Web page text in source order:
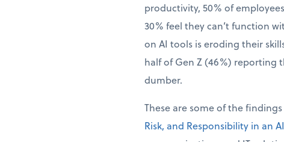
productivity, 50% of
30% feel they can’t function
on AI tools is eroding their
half of Gen Z (46%) reporting
dumber.
These are some of the
Risk, and Responsibility in an